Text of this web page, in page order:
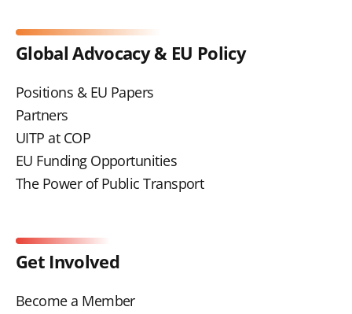
Global Advocacy & EU Policy
Positions & EU Papers
Partners
UITP at COP
EU Funding Opportunities
The Power of Public Transport
Get Involved
Become a Member